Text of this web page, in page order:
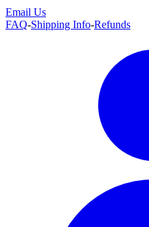
Email Us
FAQ-Shipping Info-Refunds